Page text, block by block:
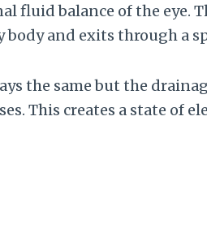
fluid balance of the eye.
body and exits through a
the same but the
This creates a state of